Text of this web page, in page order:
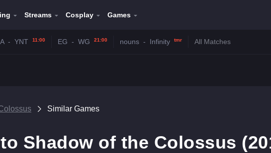
Streams Cosplay Games
- YNT 11:00 EG - WG 21:00 nouns - Infinity tmr All Matches
Similar Games
Shadow of the Colossus